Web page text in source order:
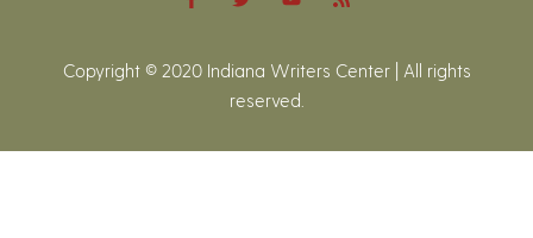
Copyright © 2020 Indiana Writers Center | All rights
reserved.